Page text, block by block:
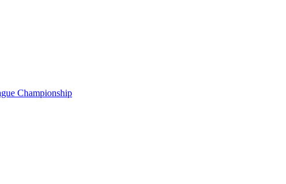
Championship